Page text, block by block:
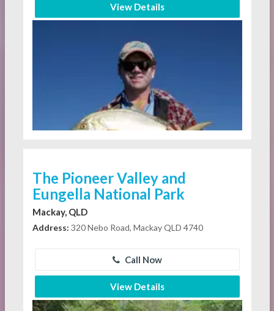
View Details
The Pioneer Valley and
Eungella National Park
Mackay, QLD
Address: 320 Nebo Road, Mackay QLD 4740
Call Now
View Details